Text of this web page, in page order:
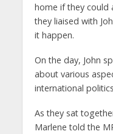
home if they could
they liaised with
it happen.
On the day, John
about various
international
As they sat
Marlene told the